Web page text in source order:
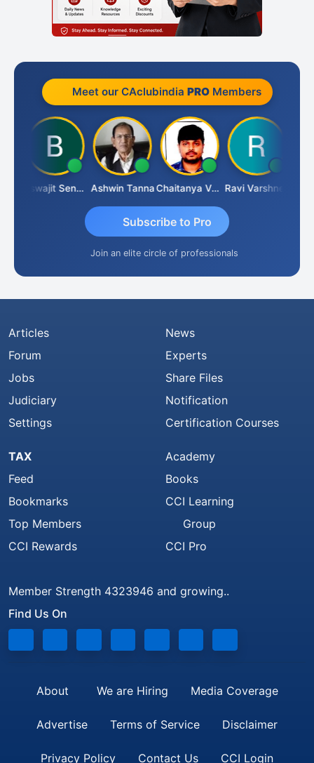
Meet our CAclubindia PROMembers
Biswajit Sengupta Ashwin Tanna Chaitanya Voolla Ravi Varshney
Subscribe to Pro
Join an elite circle of professionals
Articles
Forum
Jobs
Judiciary
Settings
News
Experts
Share Files
Notification
Certification Courses
TAX
Feed
Bookmarks
Top Members
CCI Rewards
Academy
Books
CCI Learning
Group
CCI Pro
Member Strength 4323946 and growing..
Find Us On
About We are Hiring Media Coverage
Advertise Terms of Service Disclaimer
Privacy Policy Contact Us CCI Login